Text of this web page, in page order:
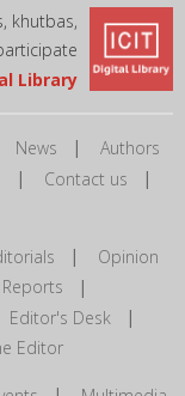
khutbas,
Library
News | Authors
| Contact us |
| Opinion
|
Editor's Desk |
Editor